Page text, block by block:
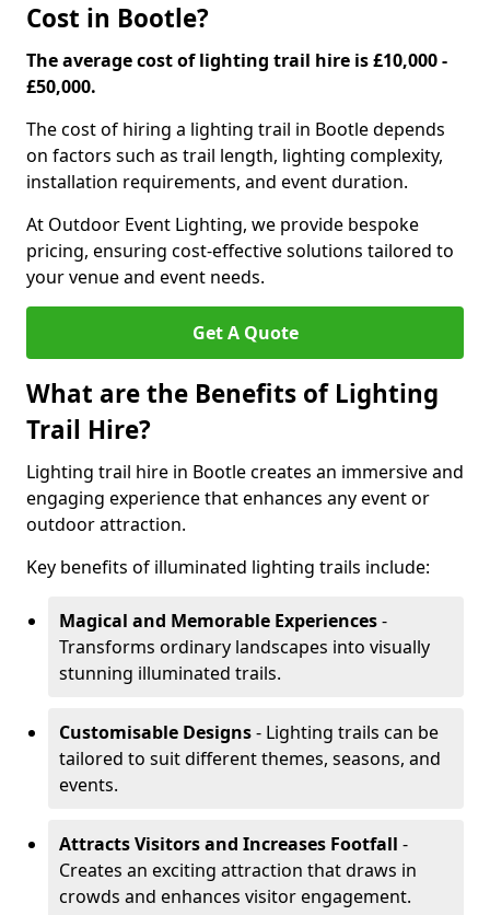
Cost in Bootle?
The average cost of lighting trail hire is £10,000 -
£50,000.
The cost of hiring a lighting trail in Bootle depends
on factors such as trail length, lighting complexity,
installation requirements, and event duration.
At Outdoor Event Lighting, we provide bespoke
pricing, ensuring cost-effective solutions tailored to
your venue and event needs.
Get A Quote
What are the Benefits of Lighting
Trail Hire?
Lighting trail hire in Bootle creates an immersive and
engaging experience that enhances any event or
outdoor attraction.
Key benefits of illuminated lighting trails include:
Magical and Memorable Experiences-
Transforms ordinary landscapes into visually
stunning illuminated trails.
Customisable Designs- Lighting trails can be
tailored to suit different themes, seasons, and
events.
Attracts Visitors and Increases Footfall -
Creates an exciting attraction that draws in
crowds and enhances visitor engagement.